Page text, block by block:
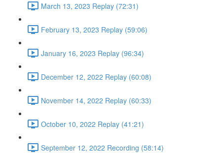
March 13, 2023 Replay (72:31)
February 13, 2023 Replay (59:06)
January 16, 2023 Replay (96:34)
December 12, 2022 Replay (60:08)
November 14, 2022 Replay (60:33)
October 10, 2022 Replay (41:21)
September 12, 2022 Recording (58:14)